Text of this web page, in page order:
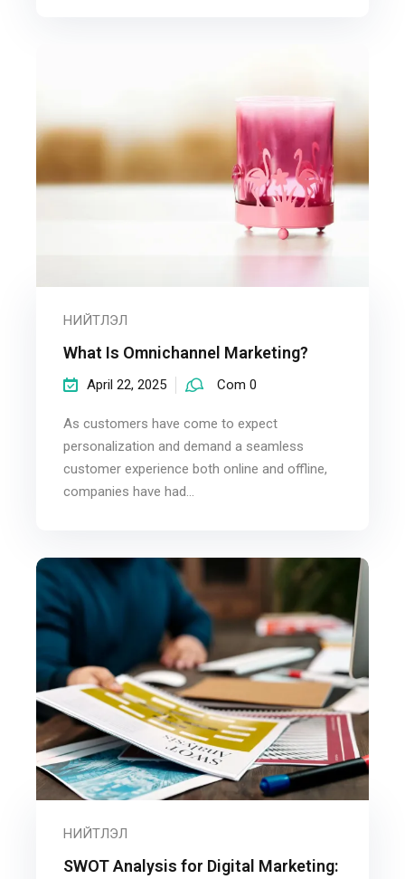
НИЙТЛЭЛ
What Is Omnichannel Marketing?
April 22, 2025 Com 0
As customers have come to expect
personalization and demand a seamless
customer experience both online and offline,
companies have had...
НИЙТЛЭЛ
SWOT Analysis for Digital Marketing: